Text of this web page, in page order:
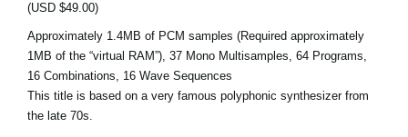
(USD $49.00)
Approximately 1.4MB of PCM samples (Required approximately
1MB of the “virtual RAM”), 37 Mono Multisamples, 64 Programs,
16 Combinations, 16 Wave Sequences
This title is based on a very famous polyphonic synthesizer from
the late 70s.